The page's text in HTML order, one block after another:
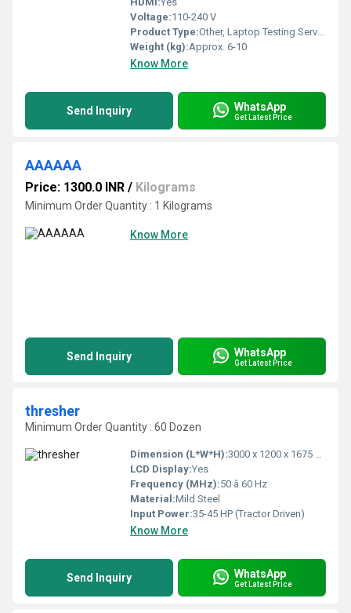
Voltage:110-240 V
Product Type:Other, Laptop Testing Service
Weight (kg):Approx. 6-10
Know More
Send Inquiry WhatsApp
Get Latest Price
AAAAAA
Price: 1300.0 INR / Kilograms
Minimum Order Quantity : 1 Kilograms
Know More
Send Inquiry WhatsApp
Get Latest Price
thresher
Minimum Order Quantity : 60 Dozen
Dimension (L*W*H):3000 x 1200 x 1675 mm
LCD Display:Yes
Frequency (MHz):50 â 60 Hz
Material:Mild Steel
Input Power:35-45 HP (Tractor Driven)
Know More
Send Inquiry WhatsApp
Get Latest Price